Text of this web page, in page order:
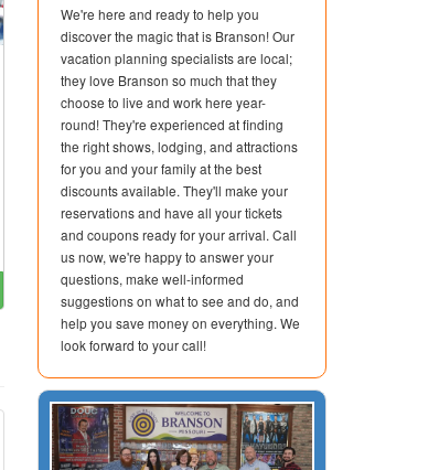
We're here and ready to help you
discover the magic that is Branson! Our
vacation planning specialists are local;
they love Branson so much that they
choose to live and work here year-
round! They're experienced at finding
the right shows, lodging, and attractions
for you and your family at the best
discounts available. They'll make your
reservations and have all your tickets
and coupons ready for your arrival. Call
us now, we're happy to answer your
questions, make well-informed
suggestions on what to see and do, and
help you save money on everything. We
look forward to your call!